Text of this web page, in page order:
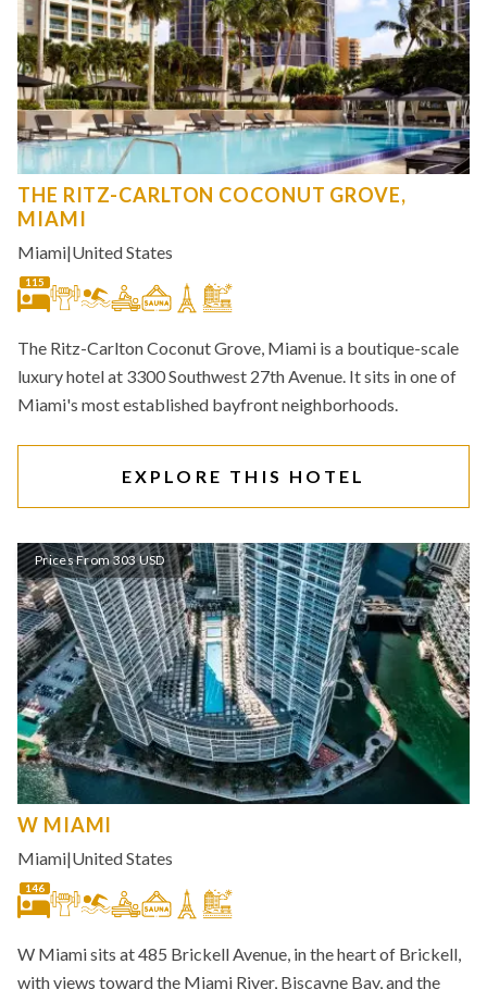
THE RITZ-CARLTON COCONUT GROVE,
MIAMI
Miami|United States
115
The Ritz-Carlton Coconut Grove, Miami is a boutique-scale
luxury hotel at 3300 Southwest 27th Avenue. It sits in one of
Miami's most established bayfront neighborhoods.
EXPLORE THIS HOTEL
Prices From 303 USD
W MIAMI
Miami|United States
146
W Miami sits at 485 Brickell Avenue, in the heart of Brickell,
with views toward the Miami River, Biscayne Bay, and the